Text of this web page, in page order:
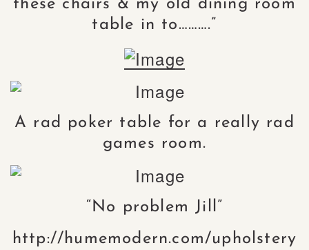
these chairs & my old dining room
table in to……….”
A rad poker table for a really rad
games room.
“No problem Jill”
http://humemodern.com/upholstery